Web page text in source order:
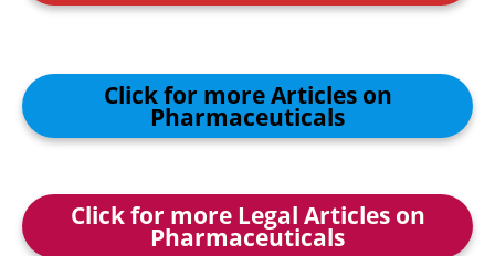
Click for more Articles on
Pharmaceuticals
Click for more Legal Articles on
Pharmaceuticals